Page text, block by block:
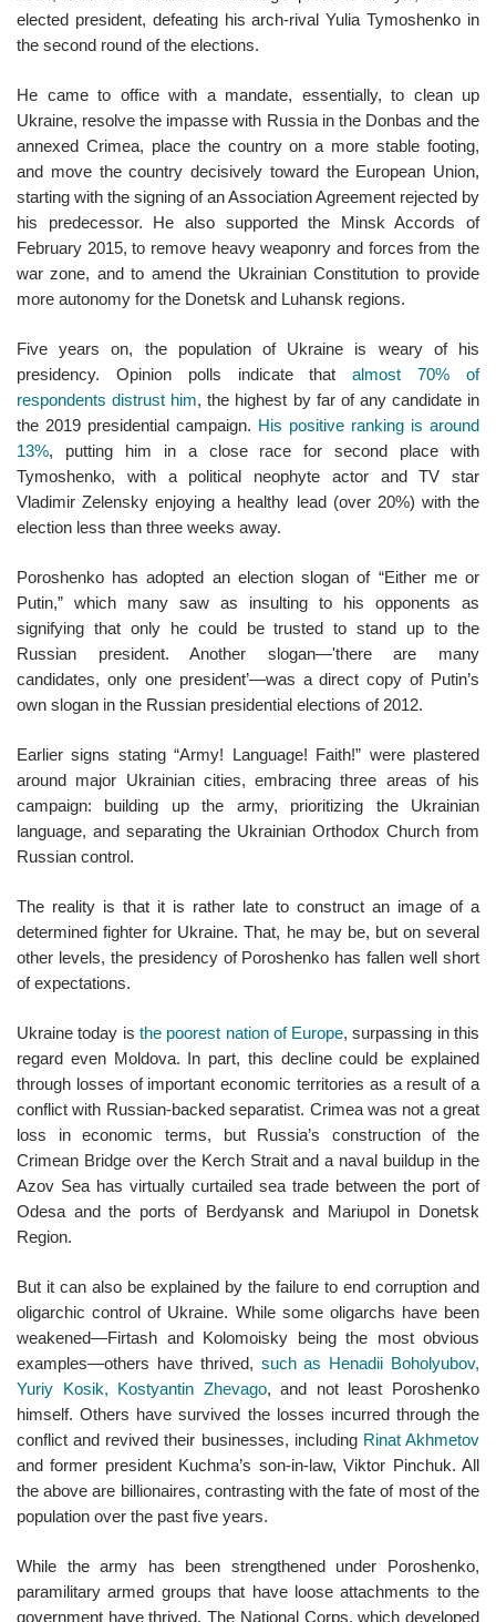
elected president, defeating his arch-rival Yulia Tymoshenko in
the second round of the elections.
He came to office with a mandate, essentially, to clean up
Ukraine, resolve the impasse with Russia in the Donbas and the
annexed Crimea, place the country on a more stable footing,
and move the country decisively toward the European Union,
starting with the signing of an Association Agreement rejected by
his predecessor. He also supported the Minsk Accords of
February 2015, to remove heavy weaponry and forces from the
war zone, and to amend the Ukrainian Constitution to provide
more autonomy for the Donetsk and Luhansk regions.
Five years on, the population of Ukraine is weary of his
presidency. Opinion polls indicate thatalmost 70% of
respondents distrust him, the highest by far of any candidate in
the 2019 presidential campaign. His positive ranking is around
13%, putting him in a close race for second place with
Tymoshenko, with a political neophyte actor and TV star
Vladimir Zelensky enjoying a healthy lead (over 20%) with the
election less than three weeks away.
Poroshenko has adopted an election slogan of “Either me or
Putin,” which many saw as insulting to his opponents as
signifying that only he could be trusted to stand up to the
Russian president. Another slogan—'there are many
candidates, only one president’—was a direct copy of Putin’s
own slogan in the Russian presidential elections of 2012.
Earlier signs stating “Army! Language! Faith!” were plastered
around major Ukrainian cities, embracing three areas of his
campaign: building up the army, prioritizing the Ukrainian
language, and separating the Ukrainian Orthodox Church from
Russian control.
The reality is that it is rather late to construct an image of a
determined fighter for Ukraine. That, he may be, but on several
other levels, the presidency of Poroshenko has fallen well short
of expectations.
Ukraine today is the poorest nation of Europe, surpassing in this
regard even Moldova. In part, this decline could be explained
through losses of important economic territories as a result of a
conflict with Russian-backed separatist. Crimea was not a great
loss in economic terms, but Russia’s construction of the
Crimean Bridge over the Kerch Strait and a naval buildup in the
Azov Sea has virtually curtailed sea trade between the port of
Odesa and the ports of Berdyansk and Mariupol in Donetsk
Region.
But it can also be explained by the failure to end corruption and
oligarchic control of Ukraine. While some oligarchs have been
weakened—Firtash and Kolomoisky being the most obvious
examples—others have thrived, such as Henadii Boholyubov,
Yuriy Kosik, Kostyantin Zhevago, and not least Poroshenko
himself. Others have survived the losses incurred through the
conflict and revived their businesses, including Rinat Akhmetov
and former president Kuchma’s son-in-law, Viktor Pinchuk. All
the above are billionaires, contrasting with the fate of most of the
population over the past five years.
While the army has been strengthened under Poroshenko,
paramilitary armed groups that have loose attachments to the
government have thrived. The National Corps, which developed